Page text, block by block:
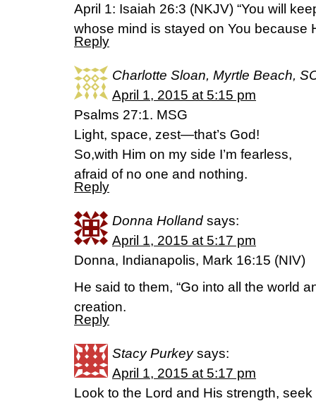
April 1: Isaiah 26:3 (NKJV) “You will
whose mind is stayed on You because
Reply
Charlotte Sloan, Myrtle Beach,
April 1, 2015 at 5:15 pm
Psalms 27:1. MSG
Light, space, zest—that’s God!
So,with Him on my side I’m fearless,
afraid of no one and nothing.
Reply
Donna Holland says:
April 1, 2015 at 5:17 pm
Donna, Indianapolis, Mark 16:15 (NIV)
He said to them, “Go into all the world
creation.
Reply
Stacy Purkey says:
April 1, 2015 at 5:17 pm
Look to the Lord and His strength,